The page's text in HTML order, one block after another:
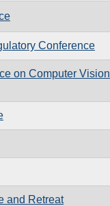
Conference
on Computer Vision
and Retreat